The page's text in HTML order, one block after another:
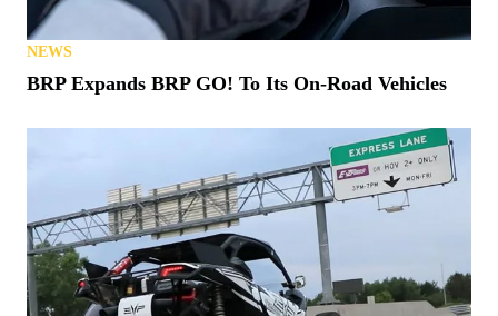
NEWS
BRP Expands BRP GO! To Its On-Road Vehicles